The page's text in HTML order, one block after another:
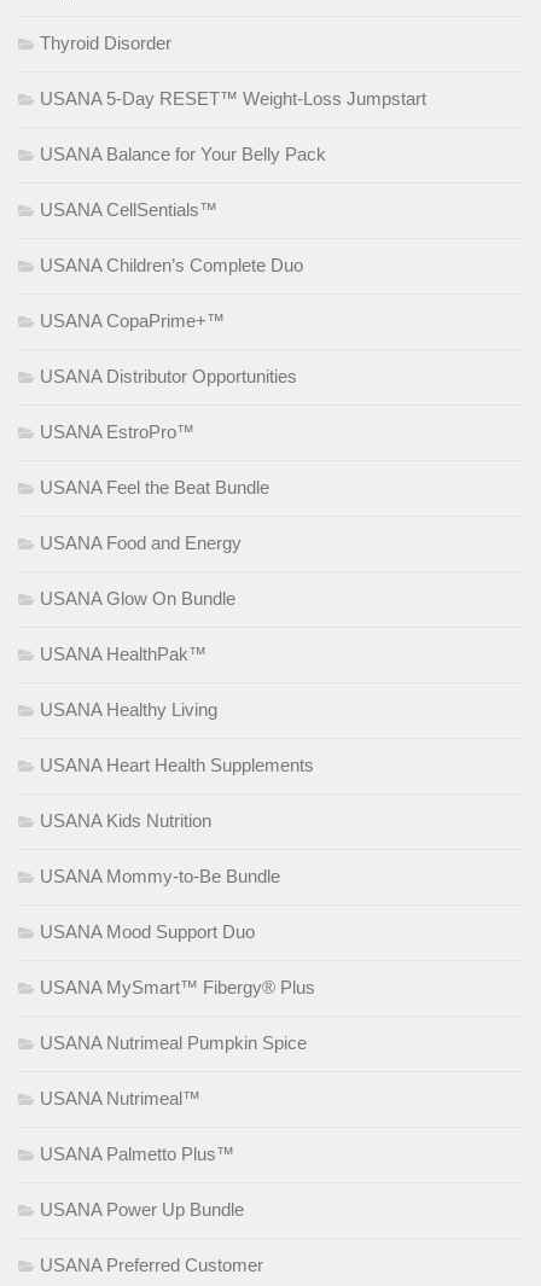
Thyroid Disorder
USANA 5-Day RESET™ Weight-Loss Jumpstart
USANA Balance for Your Belly Pack
USANA CellSentials™
USANA Children’s Complete Duo
USANA CopaPrime+™
USANA Distributor Opportunities
USANA EstroPro™
USANA Feel the Beat Bundle
USANA Food and Energy
USANA Glow On Bundle
USANA HealthPak™
USANA Healthy Living
USANA Heart Health Supplements
USANA Kids Nutrition
USANA Mommy-to-Be Bundle
USANA Mood Support Duo
USANA MySmart™ Fibergy® Plus
USANA Nutrimeal Pumpkin Spice
USANA Nutrimeal™
USANA Palmetto Plus™
USANA Power Up Bundle
USANA Preferred Customer